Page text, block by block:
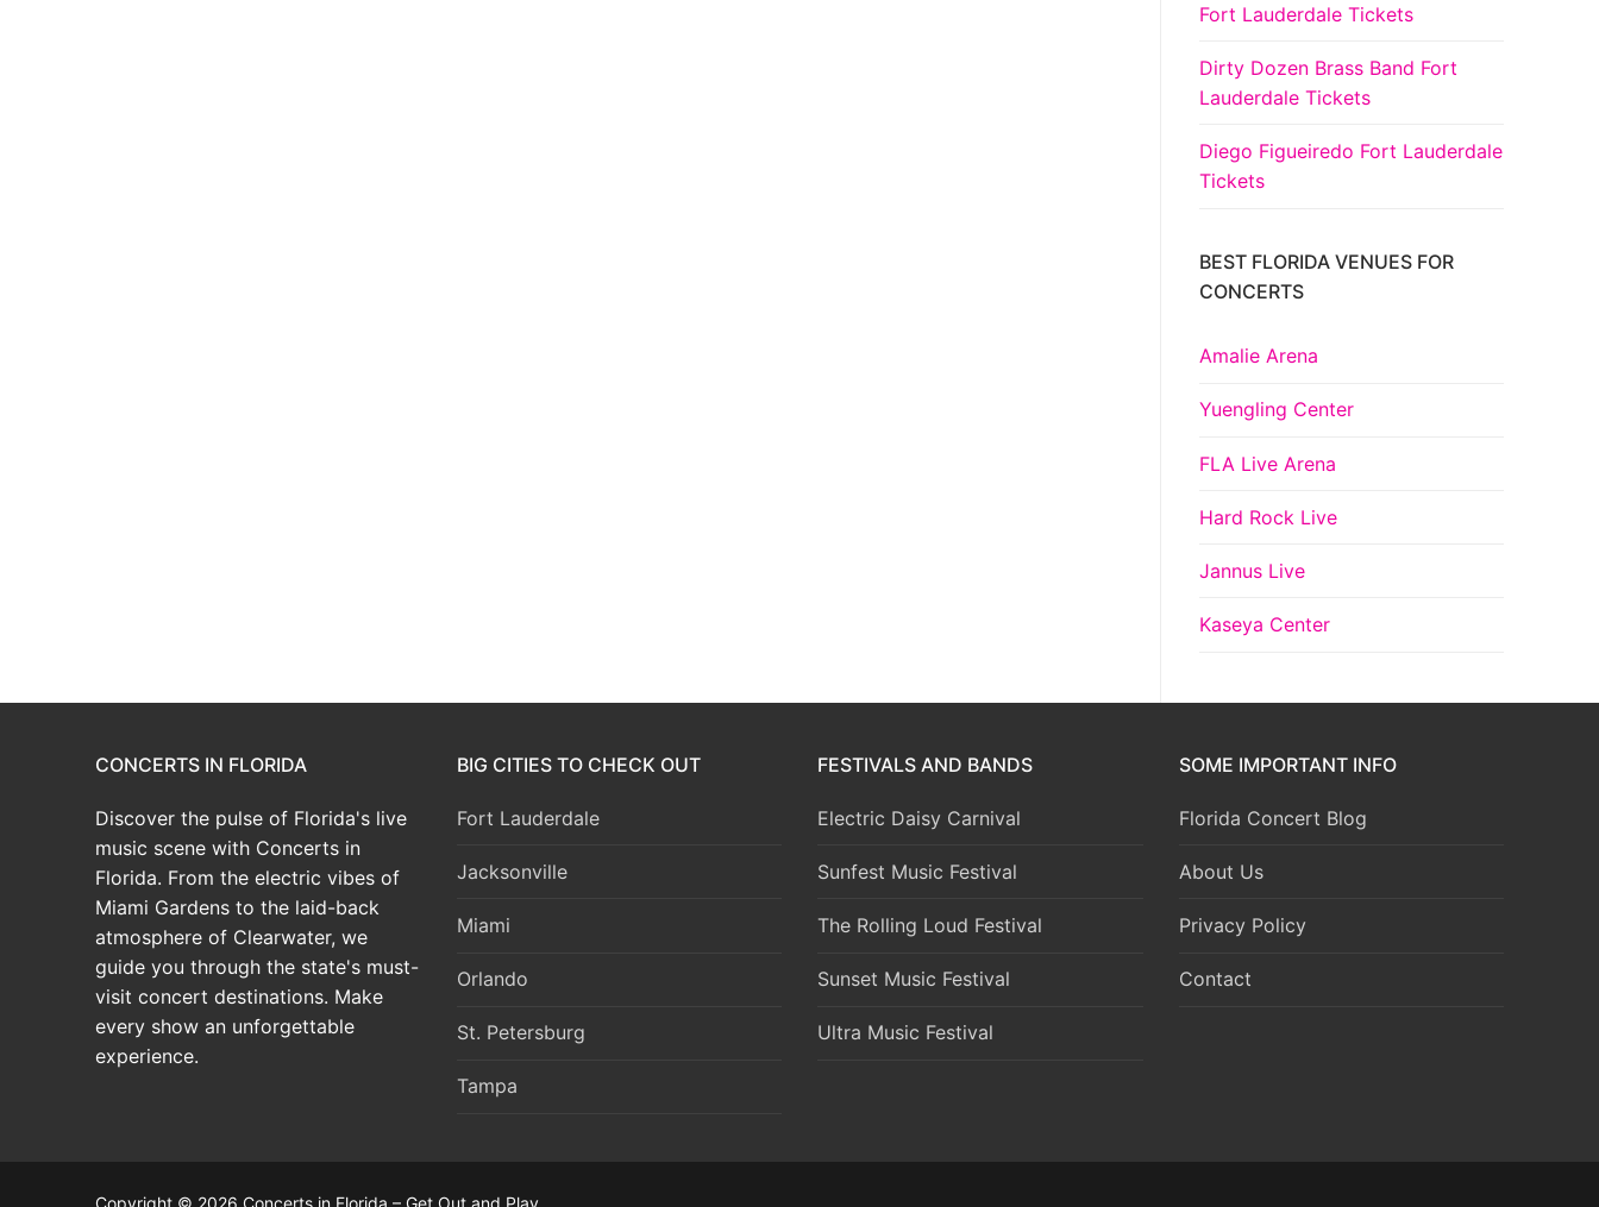
Fort Lauderdale Tickets
Dirty Dozen Brass Band Fort
Lauderdale Tickets
Diego Figueiredo Fort Lauderdale
Tickets
BEST FLORIDA VENUES FOR
CONCERTS
Amalie Arena
Yuengling Center
FLA Live Arena
Hard Rock Live
Jannus Live
Kaseya Center
CONCERTS IN FLORIDA
Discover the pulse of Florida's live
music scene with Concerts in
Florida. From the electric vibes of
Miami Gardens to the laid-back
atmosphere of Clearwater, we
guide you through the state's must-
visit concert destinations. Make
every show an unforgettable
experience.
BIG CITIES TO CHECK OUT
Fort Lauderdale
Jacksonville
Miami
Orlando
St. Petersburg
Tampa
FESTIVALS AND BANDS
Electric Daisy Carnival
Sunfest Music Festival
The Rolling Loud Festival
Sunset Music Festival
Ultra Music Festival
SOME IMPORTANT INFO
Florida Concert Blog
About Us
Privacy Policy
Contact
Copyright © 2026 Concerts in Florida – Get Out and Play